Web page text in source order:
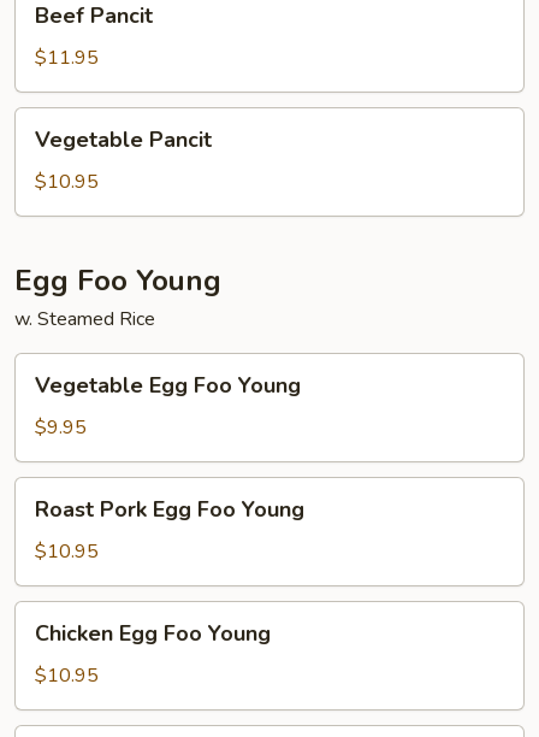
Pancit
Beef Pancit
$11.95
Pancit
Vegetable Pancit
$10.95
Egg Foo Young
w. Steamed Rice
Egg
Foo
Young
Vegetable Egg Foo Young
$9.95
Pork
Egg
Foo
Young
Roast Pork Egg Foo Young
$10.95
Egg
Foo
Young
Chicken Egg Foo Young
$10.95